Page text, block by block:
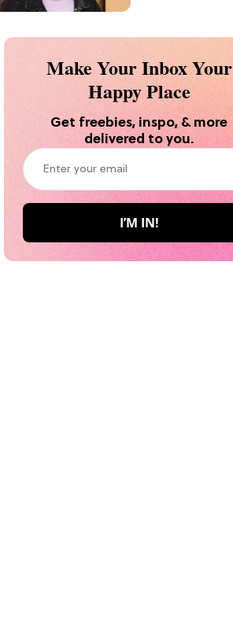
Make Your Inbox Your
Happy Place
Get freebies, inspo, & more
delivered to you.